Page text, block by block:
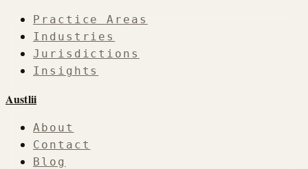
Practice Areas
Industries
Jurisdictions
Insights
Austlii
About
Contact
Blog